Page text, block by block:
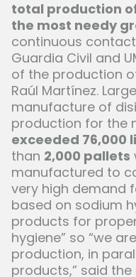
total production
the most needy
continuous
Guardia Civil and
of the production
Raúl Martínez.
manufacture of
production for the
exceeded 76,000
than 2,000 pallets
manufactured to
very high demand
based on sodium
products for
hygiene” so “we
production, in
products,” said